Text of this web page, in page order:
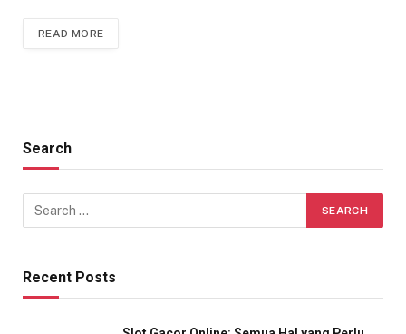
READ MORE
Search
Recent Posts